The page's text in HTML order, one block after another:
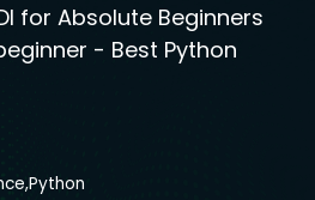
for Absolute Beginners
- Best Python
Python